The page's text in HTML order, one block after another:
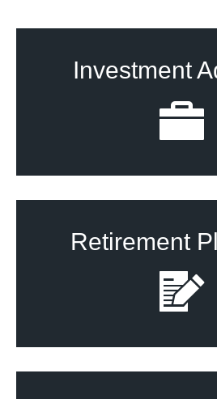
Investment
Retirement